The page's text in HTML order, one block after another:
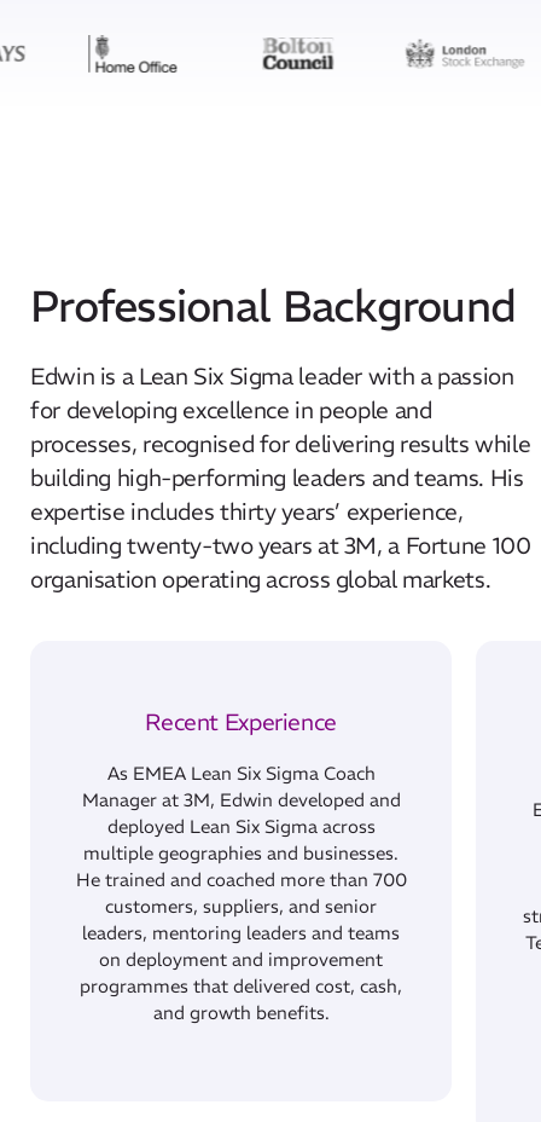
Our Mission
How We Help
Professional Background
Edwin is a Lean Six Sigma leader with a passion
for developing excellence in people and
processes, recognised for delivering results while
building high-performing leaders and teams. His
expertise includes thirty years’ experience,
including twenty-two years at 3M, a Fortune 100
organisation operating across global markets.
Recent Experience
As EMEA Lean Six Sigma Coach
Manager at 3M, Edwin developed and
deployed Lean Six Sigma across
multiple geographies and businesses.
He trained and coached more than 700
customers, suppliers, and senior
leaders, mentoring leaders and teams
on deployment and improvement
programmes that delivered cost, cash,
and growth benefits.